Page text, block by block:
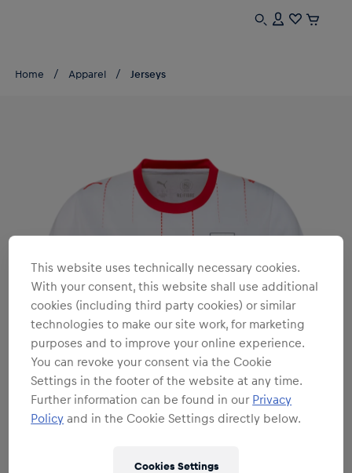
Home Apparel Jerseys
This website uses technically necessary cookies.
With your consent, this website shall use additional
cookies (including third party cookies) or similar
technologies to make our site work, for marketing
purposes and to improve your online experience.
You can revoke your consent via the Cookie
Settings in the footer of the website at any time.
Further information can be found in our Privacy
Policy and in the Cookie Settings directly below.
Cookies Settings